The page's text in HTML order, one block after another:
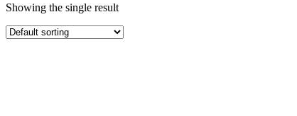
Showing the single result